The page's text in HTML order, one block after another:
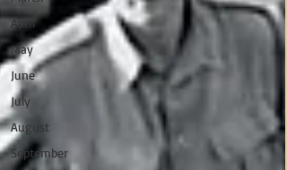
April
May
June
July
August
September